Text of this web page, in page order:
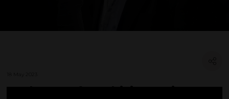
'truhouse. franchising' Wins a